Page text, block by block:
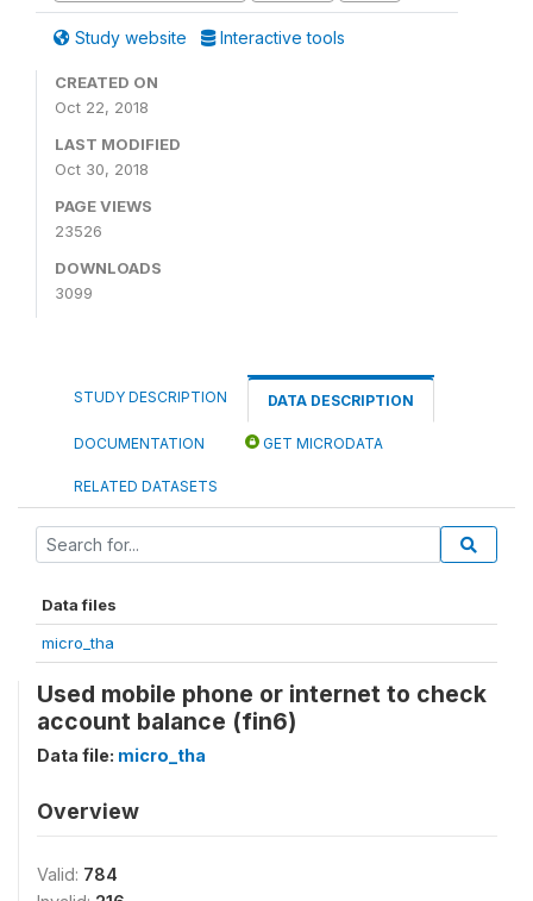
Study website Interactive tools
CREATED ON
Oct 22, 2018
LAST MODIFIED
Oct 30, 2018
PAGE VIEWS
23526
DOWNLOADS
3099
STUDY DESCRIPTION DATA DESCRIPTION
DOCUMENTATION GET MICRODATA
RELATED DATASETS
Data files
micro_tha
Used mobile phone or internet to check
account balance (fin6)
Data file: micro_tha
Overview
Valid: 784